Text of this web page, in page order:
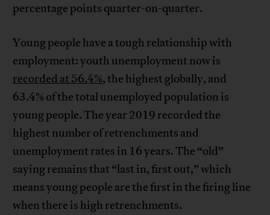
percentage points quarter-on-quarter.
Young people have a tough relationship with
employment: youth unemployment now is
recorded at 56.4%, the highest globally, and
63.4% of the total unemployed population is
young people. The year 2019 recorded the
highest number of retrenchments and
unemployment rates in 16 years. The “old”
saying remains that “last in, first out,” which
means young people are the first in the firing line
when there is high retrenchments.